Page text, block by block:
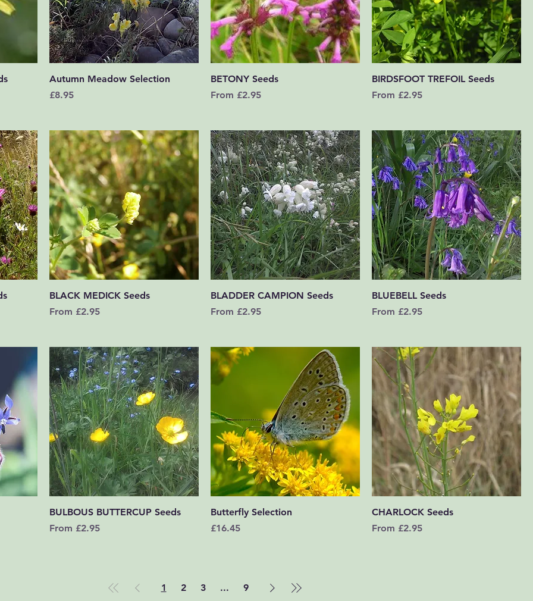
Quick View
Autumn Meadow Selection
Price
£8.95
Quick View
BETONY Seeds
From £2.95
Sale Price
Quick View
BIRDSFOOT TREFOIL Seeds
From £2.95
Sale Price
Quick View
BLACK MEDICK Seeds
From £2.95
Sale Price
Quick View
BLADDER CAMPION Seeds
From £2.95
Sale Price
Quick View
BLUEBELL Seeds
From £2.95
Sale Price
Quick View
BULBOUS BUTTERCUP Seeds
From £2.95
Sale Price
Quick View
Butterfly Selection
Price
£16.45
Quick View
CHARLOCK Seeds
From £2.95
Sale Price
1 2 3 ... 9